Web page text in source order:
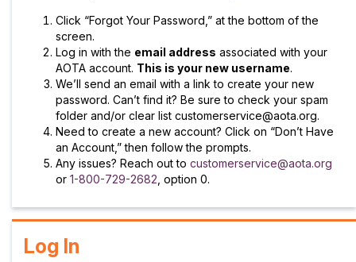
Click “Forgot Your Password,” at the bottom of the
screen.
Log in with the email address associated with your
AOTA account. This is your new username.
We’ll send an email with a link to create your new
password. Can’t find it? Be sure to check your spam
folder and/or clear list customerservice@aota.org.
Need to create a new account? Click on “Don’t Have
an Account,” then follow the prompts.
Any issues? Reach out to customerservice@aota.org
or 1-800-729-2682 , option 0.
Log In